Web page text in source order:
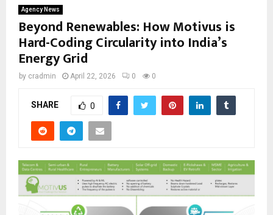
Agency News
Beyond Renewables: How Motivus is
Hard-Coding Circularity into India’s
Energy Grid
by cradmin April 22, 2026 0 0
SHARE 0